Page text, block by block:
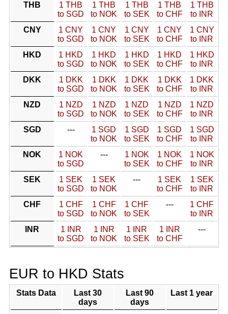
THB
1 THB
to SGD
1 THB
to NOK
1 THB
to SEK
1 THB
to CHF
1 THB
to INR
CNY
1 CNY
to SGD
1 CNY
to NOK
1 CNY
to SEK
1 CNY
to CHF
1 CNY
to INR
HKD
1 HKD
to SGD
1 HKD
to NOK
1 HKD
to SEK
1 HKD
to CHF
1 HKD
to INR
DKK
1 DKK
to SGD
1 DKK
to NOK
1 DKK
to SEK
1 DKK
to CHF
1 DKK
to INR
NZD
1 NZD
to SGD
1 NZD
to NOK
1 NZD
to SEK
1 NZD
to CHF
1 NZD
to INR
SGD
---
1 SGD
to NOK
1 SGD
to SEK
1 SGD
to CHF
1 SGD
to INR
NOK
1 NOK
to SGD
---
1 NOK
to SEK
1 NOK
to CHF
1 NOK
to INR
SEK
1 SEK
to SGD
1 SEK
to NOK
---
1 SEK
to CHF
1 SEK
to INR
CHF
1 CHF
to SGD
1 CHF
to NOK
1 CHF
to SEK
---
1 CHF
to INR
INR
1 INR
to SGD
1 INR
to NOK
1 INR
to SEK
1 INR
to CHF
---
EUR to HKD Stats
Stats Data
Last 30
days
Last 90
days
Last 1 year